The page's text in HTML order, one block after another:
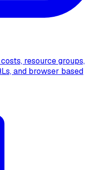
resource groups,
and browser based